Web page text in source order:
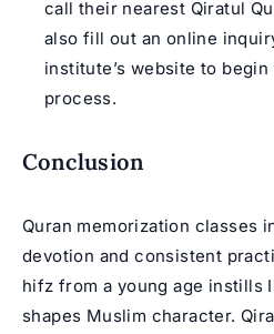
call their nearest Qiratul
also fill out an online
institute’s website to begin
process.
Conclusion
Quran memorization classes
devotion and consistent
hifz from a young age instills
shapes Muslim character.